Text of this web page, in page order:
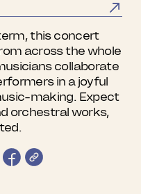
this concert
across the whole
collaborate
in a joyful
making. Expect
orchestral works,